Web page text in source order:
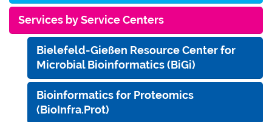
Services by Service Centers
Bielefeld-Gießen Resource Center for
Microbial Bioinformatics (BiGi)
Bioinformatics for Proteomics
(BioInfra.Prot)